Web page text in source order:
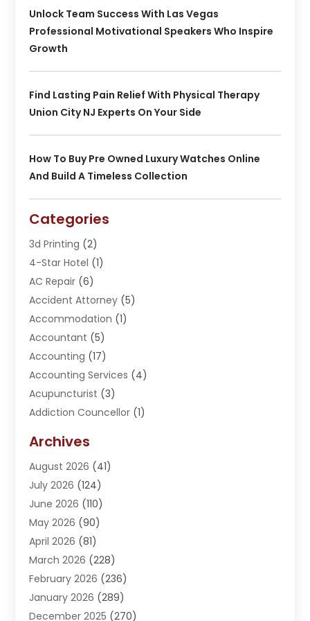
Unlock Team Success With Las Vegas
Professional Motivational Speakers Who Inspire
Growth
Find Lasting Pain Relief With Physical Therapy
Union City NJ Experts On Your Side
How To Buy Pre Owned Luxury Watches Online
And Build A Timeless Collection
Categories
3d Printing (2)
4-Star Hotel (1)
AC Repair (6)
Accident Attorney (5)
Accommodation (1)
Accountant (5)
Accounting (17)
Accounting Services (4)
Acupuncturist (3)
Addiction Councellor (1)
Adoption (1)
Adventure Sports Center
Advertising Agency
Advertising And Marketing
Agricultural Service
Agriculture(3)
Agronomy(3)
AI(1)
Air Conditioning(31)
Air Conditioning Contractor
Archives
August 2026 (41)
July 2026 (124)
June 2026 (110)
May 2026 (90)
April 2026 (81)
March 2026 (228)
February 2026 (236)
January 2026 (289)
December 2025 (270)